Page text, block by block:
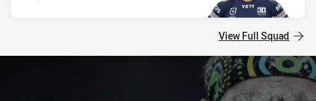
View Full Squad